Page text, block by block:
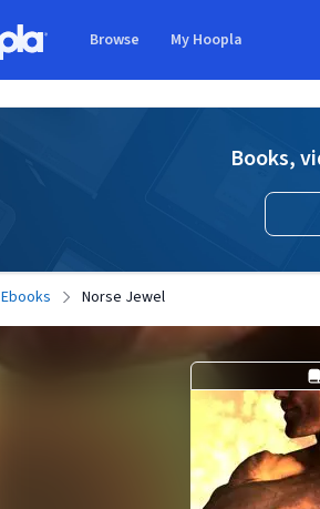
Browse My Hoopla
Books,
Ebooks Norse Jewel